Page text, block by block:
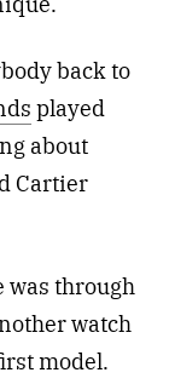
back to
played
about
Cartier
was through
watch
model.